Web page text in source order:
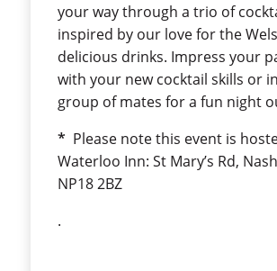
your way through a trio of
inspired by our love for the
delicious drinks. Impress your
with your new cocktail skills or
group of mates for a fun night
* Please note this event is
Waterloo Inn: St Mary’s Rd,
NP18 2BZ
.